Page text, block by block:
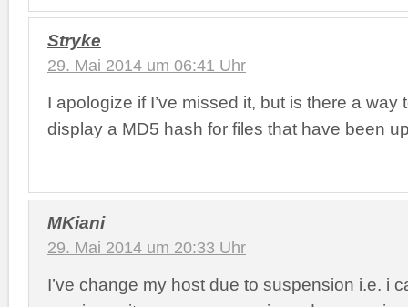
Stryke
29. Mai 2014 um 06:41 Uhr
I apologize if I’ve missed it, but is there a way
display a MD5 hash for files that have been
MKiani
29. Mai 2014 um 20:33 Uhr
I’ve change my host due to suspension i.e. i